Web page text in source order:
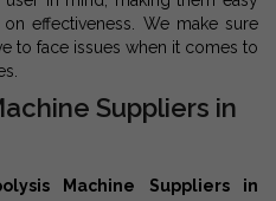
effectiveness. We make sure
to face issues when it comes to
Suppliers in
Machine Suppliers in